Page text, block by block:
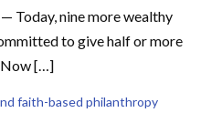
Today, nine more wealthy
to give half or more
Now […]
faith-based philanthropy